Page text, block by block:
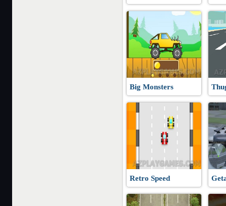
Big Monsters
Retro Speed